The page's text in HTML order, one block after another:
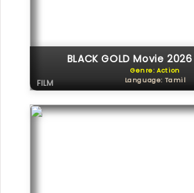
BLACK GOLD Movie
Genre: Action
Language: Tamil
FILM